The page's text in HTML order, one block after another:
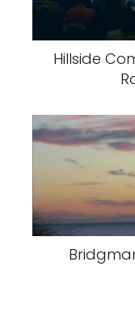
Hillside